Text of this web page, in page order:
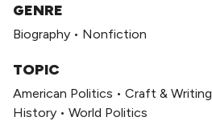
GENRE
Biography • Nonfiction
TOPIC
American Politics • Craft & Writing
History • World Politics